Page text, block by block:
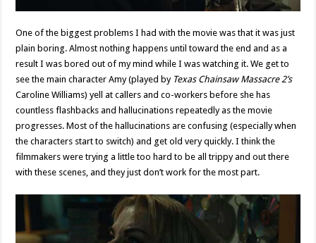
One of the biggest problems I had with the movie was that it was just
plain boring. Almost nothing happens until toward the end and as a
result I was bored out of my mind while I was watching it. We get to
see the main character Amy (played by Texas Chainsaw Massacre 2’s
Caroline Williams) yell at callers and co-workers before she has
countless flashbacks and hallucinations repeatedly as the movie
progresses. Most of the hallucinations are confusing (especially when
the characters start to switch) and get old very quickly. I think the
filmmakers were trying a little too hard to be all trippy and out there
with these scenes, and they just don’t work for the most part.